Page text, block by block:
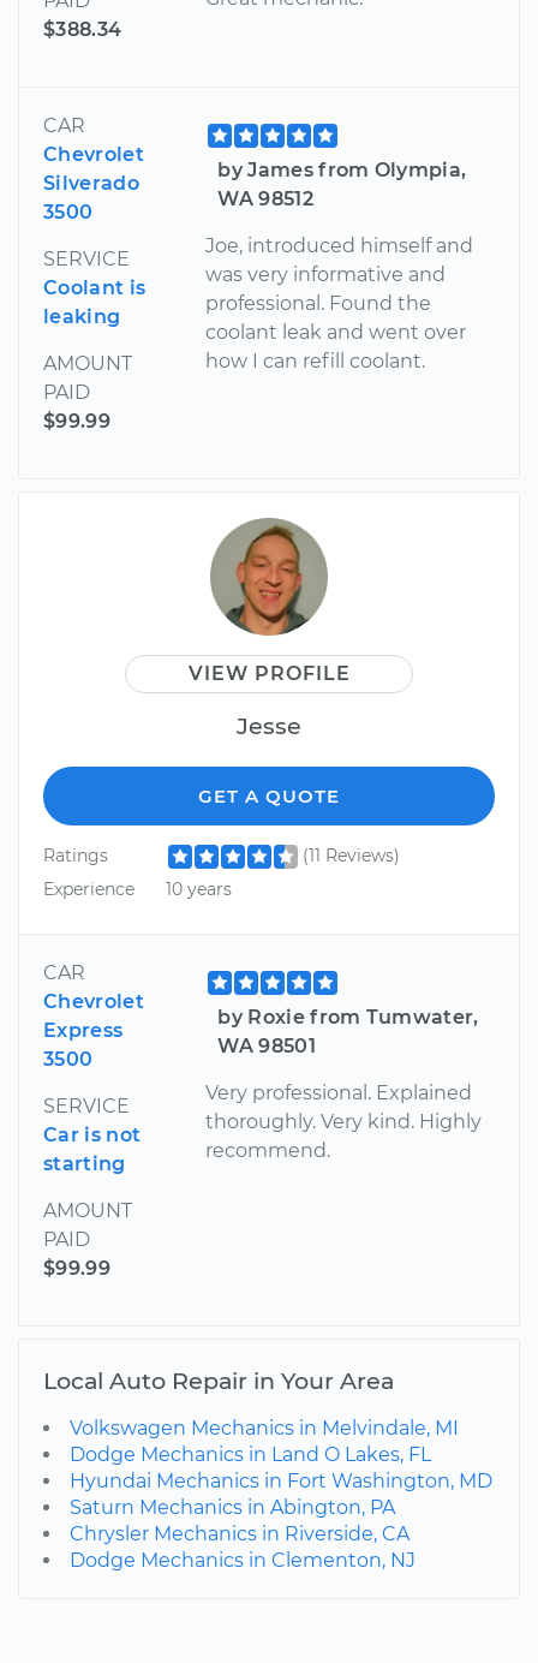
$388.34
CAR
Chevrolet
Silverado
3500
SERVICE
Coolant is
leaking
AMOUNT
PAID
$99.99
by James from Olympia,
WA 98512
Joe, introduced himself and
was very informative and
professional. Found the
coolant leak and went over
how I can refill coolant.
VIEW PROFILE
Jesse
GET A QUOTE
Ratings
(11 Reviews)
Experience
10 years
CAR
Chevrolet
Express
3500
SERVICE
Car is not
starting
AMOUNT
PAID
$99.99
by Roxie from Tumwater,
WA 98501
Very professional. Explained
thoroughly. Very kind. Highly
recommend.
Local Auto Repair in Your Area
Volkswagen Mechanics in Melvindale, MI
Dodge Mechanics in Land O Lakes, FL
Hyundai Mechanics in Fort Washington, MD
Saturn Mechanics in Abington, PA
Chrysler Mechanics in Riverside, CA
Dodge Mechanics in Clementon, NJ